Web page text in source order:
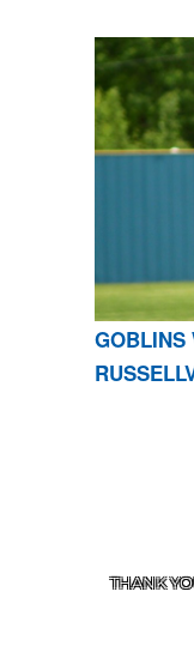
GOBLINS
THANK